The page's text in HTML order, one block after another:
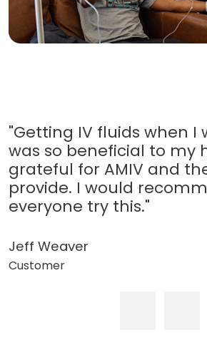
"Getting IV fluids when I
was so beneficial to my
grateful for AMIV and
provide. I would
everyone try this."
Jeff Weaver
Customer